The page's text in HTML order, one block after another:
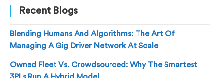
Recent Blogs
Blending Humans And Algorithms: The Art Of
Managing A Gig Driver Network At Scale
Owned Fleet Vs. Crowdsourced: Why The Smartest
3PLs Run A Hybrid Model